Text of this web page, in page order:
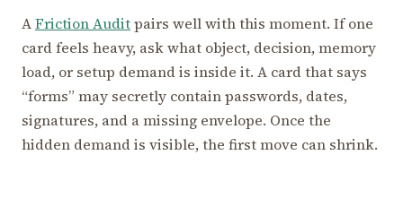
AFriction Auditpairs well with this moment. If one
card feels heavy, ask what object, decision, memory
load, or setup demand is inside it. A card that says
“forms” may secretly contain passwords, dates,
signatures, and a missing envelope. Once the
hidden demand is visible, the first move can shrink.